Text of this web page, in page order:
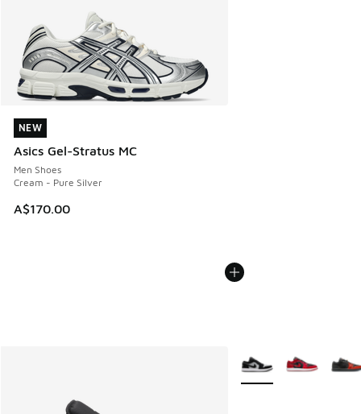
NEW
Asics Gel-Stratus MC
Men Shoes
Cream - Pure Silver
A$170.00
NEW
More Colors Available